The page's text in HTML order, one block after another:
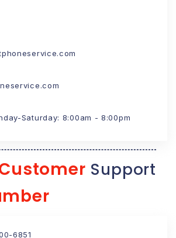
Saturday: 8:00am - 8:00pm
Support
6851